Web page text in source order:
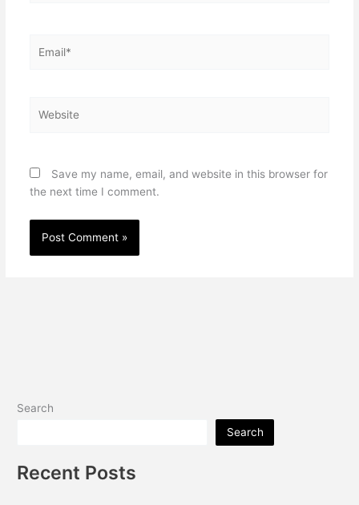
Save my name, email, and website in this browser for
the next time I comment.
Search
Search
Recent Posts